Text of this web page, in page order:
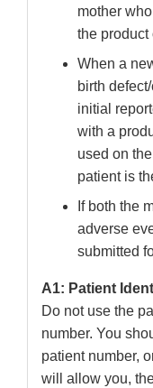
mother
the product
When a
birth
initial
with a
used on
patient is
If both the
adverse
submitted
A1: Patient
Do not use the
number. You
patient number,
will allow you,